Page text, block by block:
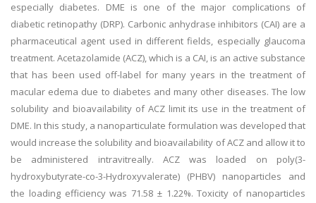
especially diabetes. DME is one of the major complications of
diabetic retinopathy (DRP). Carbonic anhydrase inhibitors (CAI) are a
pharmaceutical agent used in different fields, especially glaucoma
treatment. Acetazolamide (ACZ), which is a CAI, is an active substance
that has been used off-label for many years in the treatment of
macular edema due to diabetes and many other diseases. The low
solubility and bioavailability of ACZ limit its use in the treatment of
DME. In this study, a nanoparticulate formulation was developed that
would increase the solubility and bioavailability of ACZ and allow it to
be administered intravitreally. ACZ was loaded on poly(3-
hydroxybutyrate-co-3-Hydroxyvalerate) (PHBV) nanoparticles and
the loading efficiency was 71.58 ± 1.22%. Toxicity of nanoparticles